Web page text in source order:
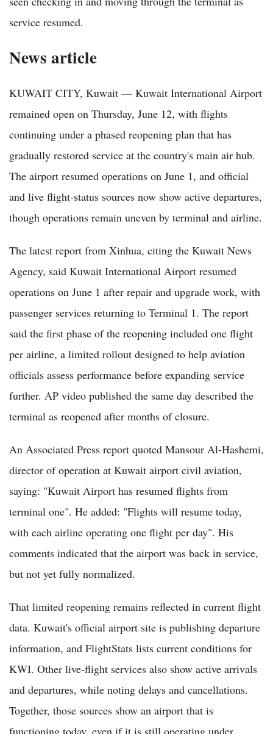
service resumed.
News article
KUWAIT CITY, Kuwait — Kuwait International Airport
remained open on Thursday, June 12, with flights
continuing under a phased reopening plan that has
gradually restored service at the country's main air hub.
The airport resumed operations on June 1, and official
and live flight-status sources now show active departures,
though operations remain uneven by terminal and airline.
The latest report from Xinhua, citing the Kuwait News
Agency, said Kuwait International Airport resumed
operations on June 1 after repair and upgrade work, with
passenger services returning to Terminal 1. The report
said the first phase of the reopening included one flight
per airline, a limited rollout designed to help aviation
officials assess performance before expanding service
further. AP video published the same day described the
terminal as reopened after months of closure.
An Associated Press report quoted Mansour Al-Hashemi,
director of operation at Kuwait airport civil aviation,
saying: "Kuwait Airport has resumed flights from
terminal one". He added: "Flights will resume today,
with each airline operating one flight per day". His
comments indicated that the airport was back in service,
but not yet fully normalized.
That limited reopening remains reflected in current flight
data. Kuwait's official airport site is publishing departure
information, and FlightStats lists current conditions for
KWI. Other live-flight services also show active arrivals
and departures, while noting delays and cancellations.
Together, those sources show an airport that is
functioning today, even if it is still operating under